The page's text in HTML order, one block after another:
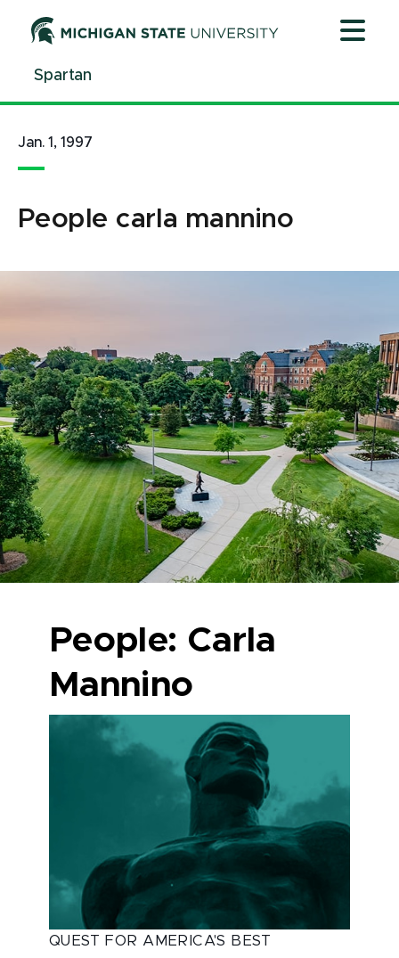
ContentSpartan
Jan. 1, 1997
People carla mannino
People: Carla
Mannino
QUEST FOR AMERICA'S BEST